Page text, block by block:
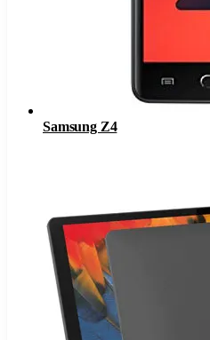
Samsung Z4